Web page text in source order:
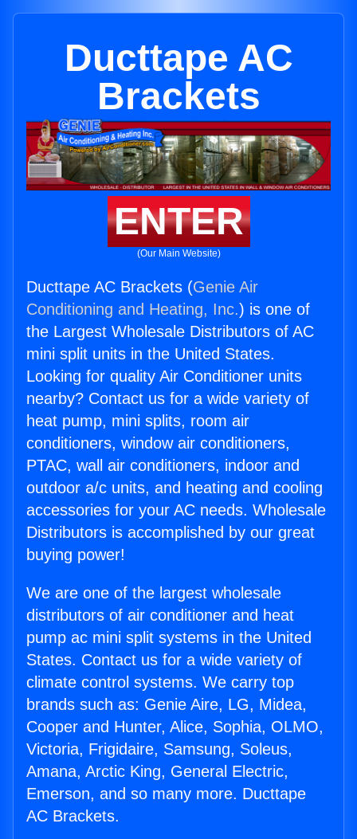
Ducttape AC
Brackets
ENTER
(Our Main Website)
Ducttape AC Brackets (Genie Air
Conditioning and Heating, Inc.) is one of
the Largest Wholesale Distributors of AC
mini split units in the United States.
Looking for quality Air Conditioner units
nearby? Contact us for a wide variety of
heat pump, mini splits, room air
conditioners, window air conditioners,
PTAC, wall air conditioners, indoor and
outdoor a/c units, and heating and cooling
accessories for your AC needs. Wholesale
Distributors is accomplished by our great
buying power!
We are one of the largest wholesale
distributors of air conditioner and heat
pump ac mini split systems in the United
States. Contact us for a wide variety of
climate control systems. We carry top
brands such as: Genie Aire, LG, Midea,
Cooper and Hunter, Alice, Sophia, OLMO,
Victoria, Frigidaire, Samsung, Soleus,
Amana, Arctic King, General Electric,
Emerson, and so many more. Ducttape
AC Brackets.